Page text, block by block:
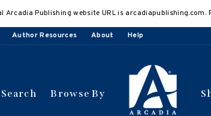
Arcadia Publishing website URL is
Author Resources About Help
Browse By